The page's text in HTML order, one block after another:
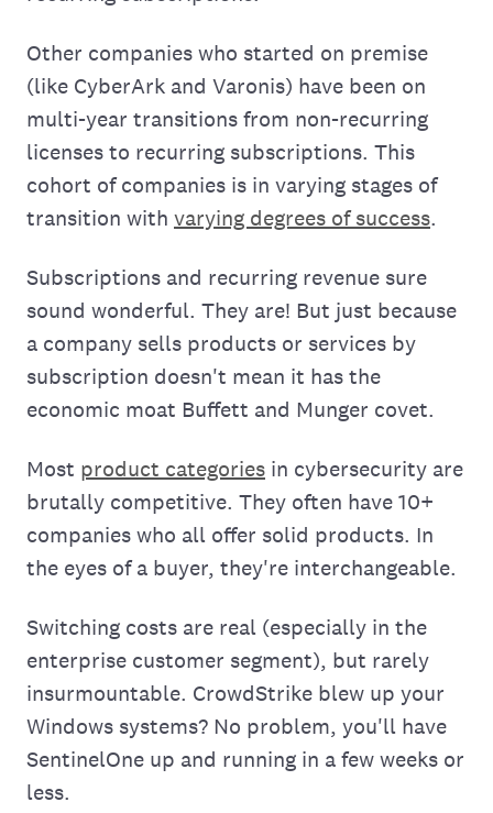
Other companies who started on premise
(like CyberArk and Varonis) have been on
multi-year transitions from non-recurring
licenses to recurring subscriptions. This
cohort of companies is in varying stages of
transition with varying degrees of success.
Subscriptions and recurring revenue sure
sound wonderful. They are! But just because
a company sells products or services by
subscription doesn't mean it has the
economic moat Buffett and Munger covet.
Most product categories in cybersecurity are
brutally competitive. They often have 10+
companies who all offer solid products. In
the eyes of a buyer, they're interchangeable.
Switching costs are real (especially in the
enterprise customer segment), but rarely
insurmountable. CrowdStrike blew up your
Windows systems? No problem, you'll have
SentinelOne up and running in a few weeks or
less.